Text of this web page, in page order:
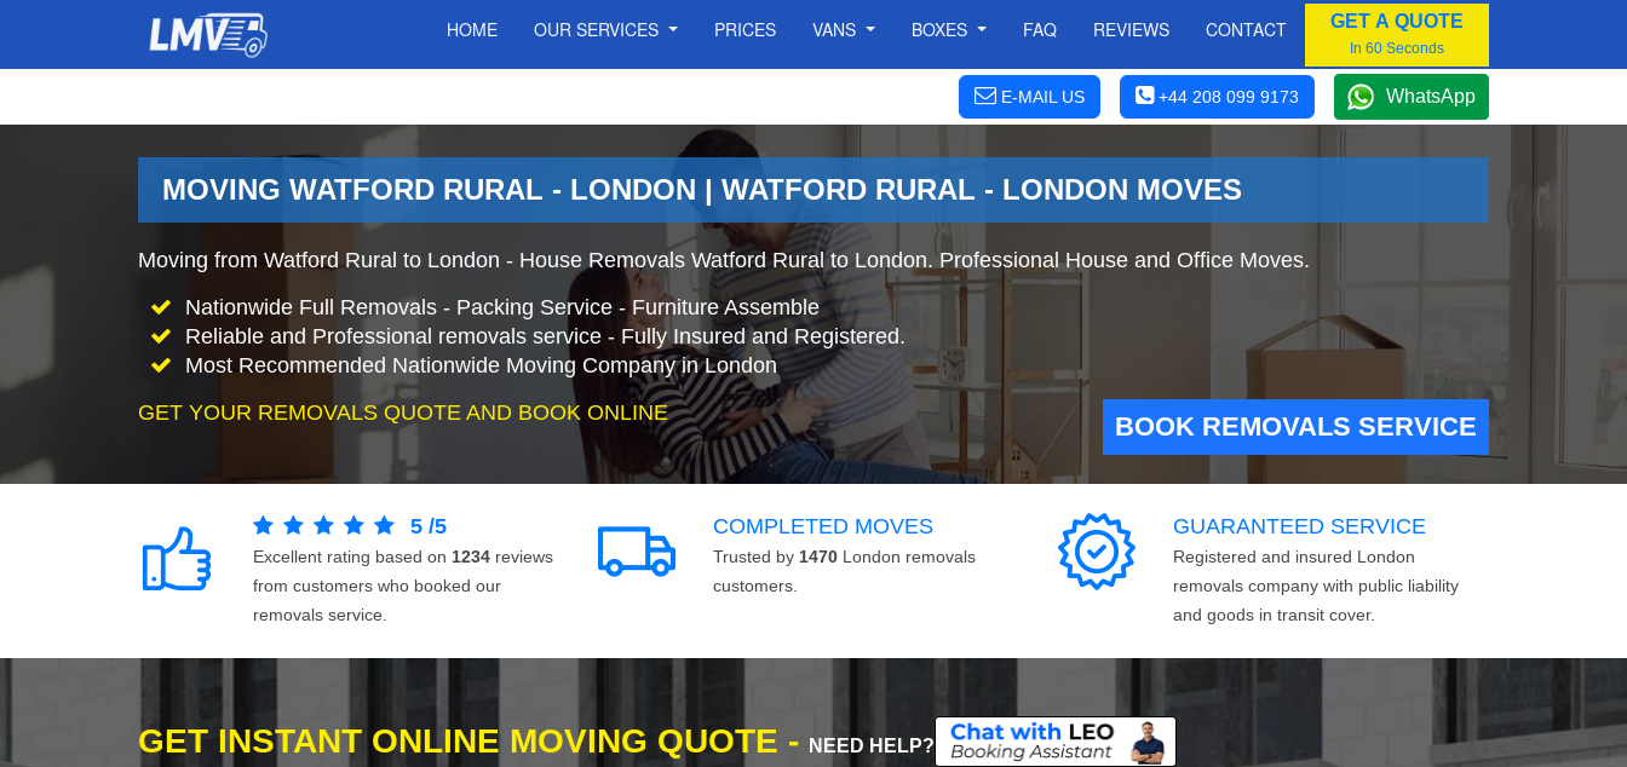
HOME OUR SERVICES PRICES VANS BOXES FAQ REVIEWS CONTACT GET A QUOTE
In 60 Seconds
E-MAIL US +44 208 099 9173 WhatsApp
MOVING WATFORD RURAL - LONDON | WATFORD RURAL - LONDON MOVES
Moving from Watford Rural to London - House Removals Watford Rural to London. Professional House and Office Moves.
Nationwide Full Removals - Packing Service - Furniture Assemble
Reliable and Professional removals service - Fully Insured and Registered.
Most Recommended Nationwide Moving Company in London
GET YOUR REMOVALS QUOTE AND BOOK ONLINE
BOOK REMOVALS SERVICE
5 /5
Excellent rating based on 1234 reviews
from customers who booked our
removals service.
COMPLETED MOVES
Trusted by 1470 London removals
customers.
GUARANTEED SERVICE
Registered and insured London
removals company with public liability
and goods in transit cover.
GET INSTANT ONLINE MOVING QUOTE - NEED HELP?